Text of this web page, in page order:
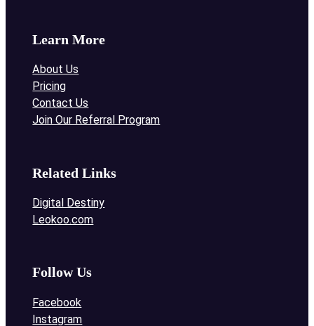
Learn More
About Us
Pricing
Contact Us
Join Our Referral Program
Related Links
Digital Destiny
Leokoo.com
Follow Us
Facebook
Instagram